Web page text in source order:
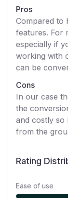
Pros
Compared to
features. For
especially if
working with
can be
Cons
In our case
the
and costly so
from the
Rating
Ease of use